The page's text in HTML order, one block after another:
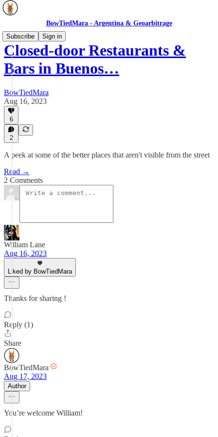
BowTiedMara - Argentina & Geoarbitrage
Subscribe
Sign in
Closed-door Restaurants &
Bars in Buenos…
BowTiedMara
Aug 16, 2023
6
2
A peek at some of the better places that aren't visible from the street
Read →
2 Comments
William Lane
Aug 16, 2023
Liked by BowTiedMara
Thanks for sharing !
Reply (1)
Share
BowTiedMara
Aug 17, 2023
Author
You’re welcome William!